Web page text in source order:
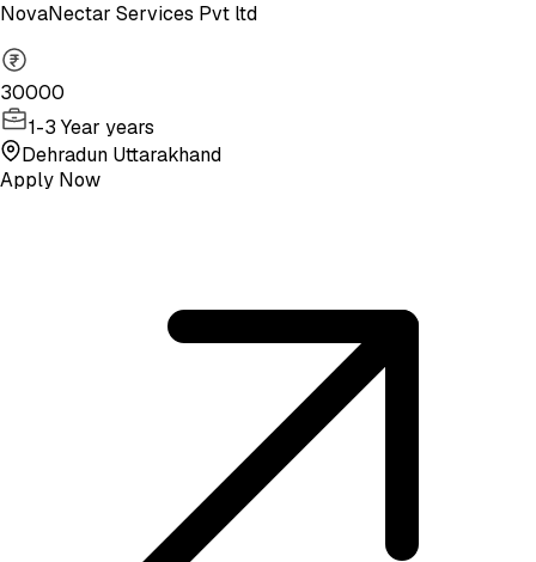
NovaNectar Services Pvt ltd
30000
1-3 Year years
Dehradun Uttarakhand
Apply Now